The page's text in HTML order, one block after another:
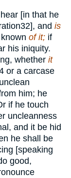
[in that he
32], and is
of it; if
his iniquity.
whether it
or a carcase
him; he
if he touch
uncleanness
and it be hid
he shall be
[speaking
good,